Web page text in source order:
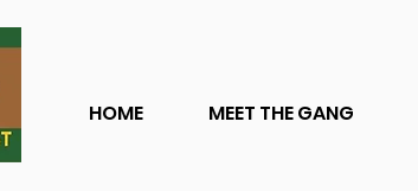
HOME MEET THE GANG